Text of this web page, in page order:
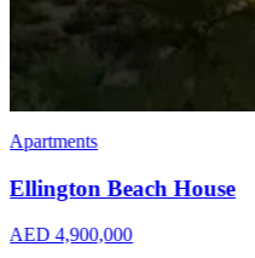
Penthouses